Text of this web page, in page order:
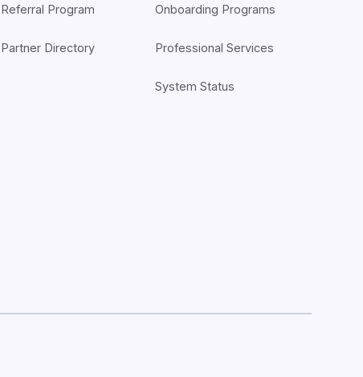
Referral Program
Partner Directory
Onboarding Programs
Professional Services
System Status